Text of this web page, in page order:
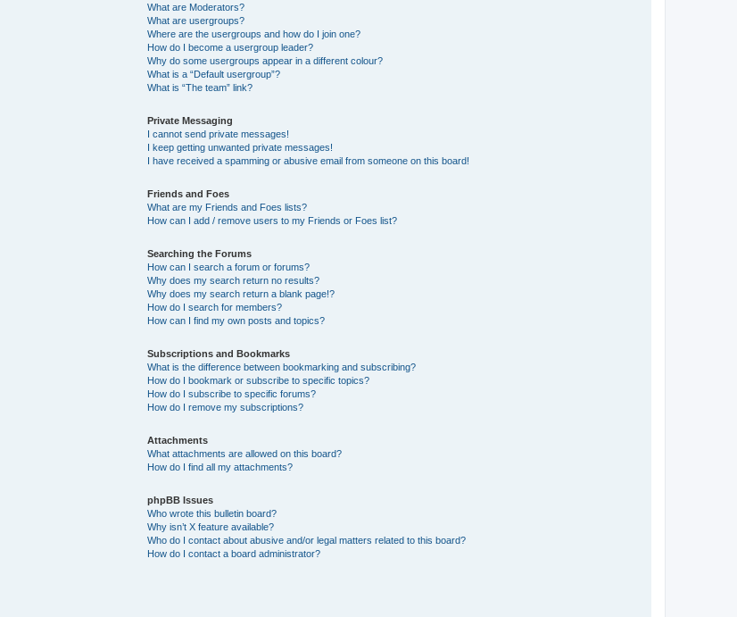
What are Moderators?
What are usergroups?
Where are the usergroups and how do I join one?
How do I become a usergroup leader?
Why do some usergroups appear in a different colour?
What is a “Default usergroup”?
What is “The team” link?
Private Messaging
I cannot send private messages!
I keep getting unwanted private messages!
I have received a spamming or abusive email from someone on this board!
Friends and Foes
What are my Friends and Foes lists?
How can I add / remove users to my Friends or Foes list?
Searching the Forums
How can I search a forum or forums?
Why does my search return no results?
Why does my search return a blank page!?
How do I search for members?
How can I find my own posts and topics?
Subscriptions and Bookmarks
What is the difference between bookmarking and subscribing?
How do I bookmark or subscribe to specific topics?
How do I subscribe to specific forums?
How do I remove my subscriptions?
Attachments
What attachments are allowed on this board?
How do I find all my attachments?
phpBB Issues
Who wrote this bulletin board?
Why isn’t X feature available?
Who do I contact about abusive and/or legal matters related to this board?
How do I contact a board administrator?